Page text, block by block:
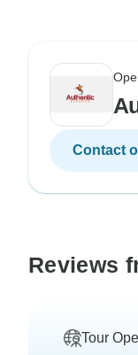
Contact
Reviews
Tour